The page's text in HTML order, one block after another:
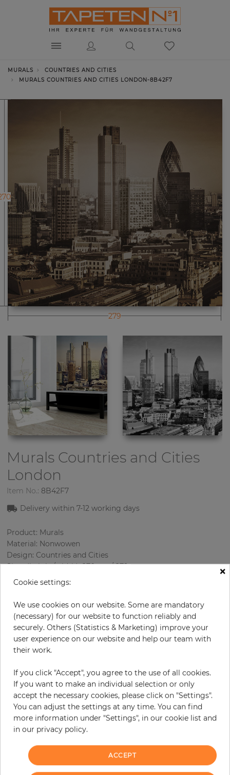
MURALS
COUNTRIES AND CITIES
MURALS COUNTRIES AND CITIES LONDON-8B42F7
279
Murals Countries and Cities
London
Item No.: 8B42F7
Delivery within7-12 working days
Product: Murals
Material: Nonwowen
Design: Countries and Cities
Sizes (height/width): 270 cm / 279 cm
Using: Living room
H: xW: cm
€289.90 per piece
Incl. 19% VAT. Excl. Shipping
Do you need glue?
×
Cookie settings:
We use cookies on our website. Some are mandatory
(necessary) for our website to function reliably and
securely. Others (Statistics & Marketing) improve your
user experience on our website and help our team with
their work.
If you click "Accept", you agree to the use of all cookies.
If you want to make an individual selection or only
accept the necessary cookies, please click on "Settings".
You can adjust the settings at any time. You can find
more information under "Settings", in our cookie list and
in our privacy policy.
ACCEPT